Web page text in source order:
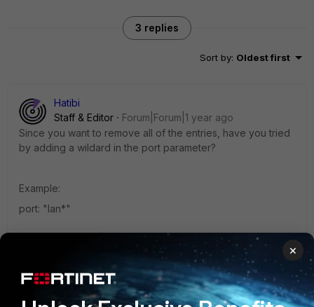
3 replies
Sort by: Oldest first
Hatibi
Staff & Editor
Forum|Forum|1 year ago
Since you want to remove all of the entries, have you tried
by adding a wildard in the port parameter?
Example:
port: "lan*"
×